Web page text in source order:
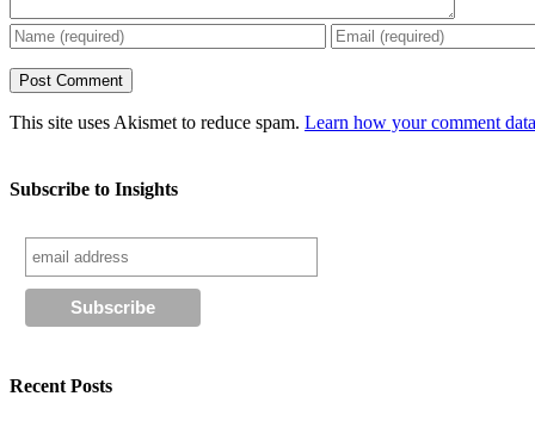
This site uses Akismet to reduce spam. Learn how your comment
Subscribe to Insights
Recent Posts